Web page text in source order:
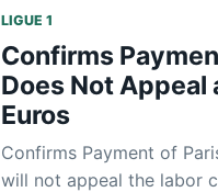
LIGUE 1
Confirms
Does Not Appeal
Euros
Confirms Payment of
will not appeal the labor